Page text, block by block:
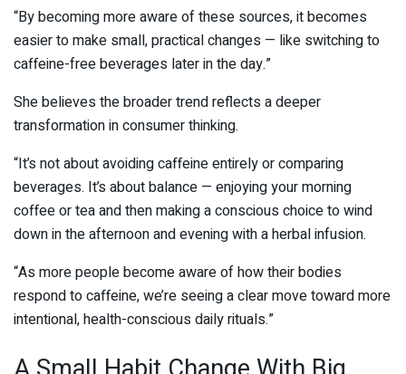
“By becoming more aware of these sources, it becomes
easier to make small, practical changes — like switching to
caffeine-free beverages later in the day.”
She believes the broader trend reflects a deeper
transformation in consumer thinking.
“It’s not about avoiding caffeine entirely or comparing
beverages. It’s about balance — enjoying your morning
coffee or tea and then making a conscious choice to wind
down in the afternoon and evening with a herbal infusion.
“As more people become aware of how their bodies
respond to caffeine, we’re seeing a clear move toward more
intentional, health-conscious daily rituals.”